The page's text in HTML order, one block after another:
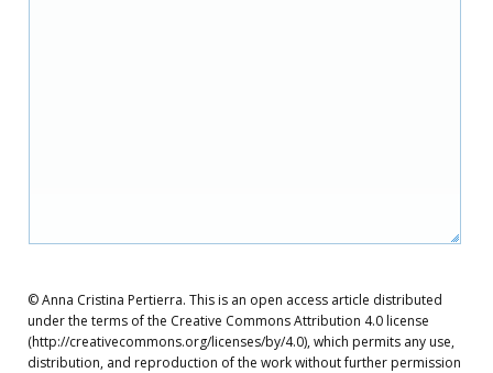
© Anna Cristina Pertierra. This is an open access article distributed
under the terms of the Creative Commons Attribution 4.0 license
(http://creativecommons.org/licenses/by/4.0), which permits any use,
distribution, and reproduction of the work without further permission